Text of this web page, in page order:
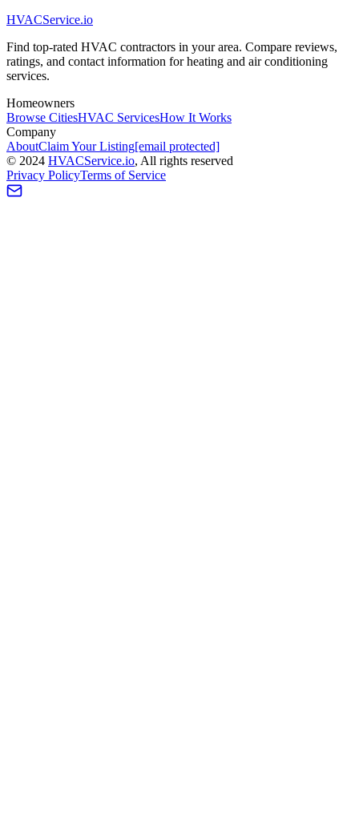
HVACService.io
Find top-rated HVAC contractors in your area. Compare reviews,
ratings, and contact information for heating and air conditioning
services.
Homeowners
Browse CitiesHVAC ServicesHow It Works
Company
AboutClaim Your Listing[email protected]
© 2024 HVACService.io, All rights reserved
Privacy PolicyTerms of Service